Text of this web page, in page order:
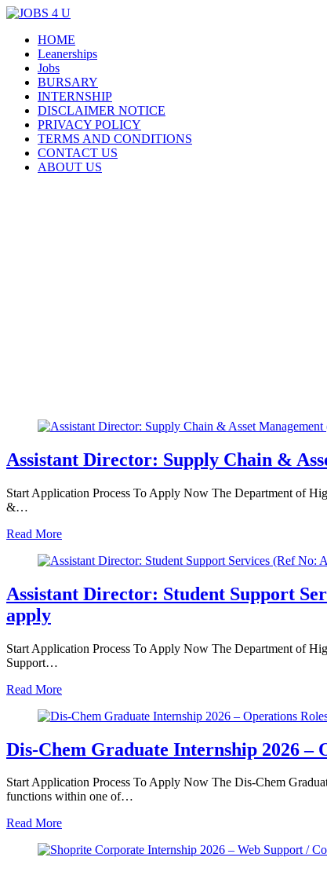
JOBS 4 U
all jobs in one place
Skip
content
HOME
Leanerships
Jobs
BURSARY
INTERNSHIP
DISCLAIMER NOTICE
PRIVACY POLICY
TERMS AND CONDITIONS
CONTACT US
ABOUT US
Assistant Director: Supply Chain &
Start Application Process To Apply Now The Department of
&…
Read More
Assistant Director: Student Support
apply
Start Application Process To Apply Now The Department of
Support…
Read More
Dis‑Chem Graduate Internship 2026 –
Start Application Process To Apply Now The Dis‑Chem
functions within one of…
Read More